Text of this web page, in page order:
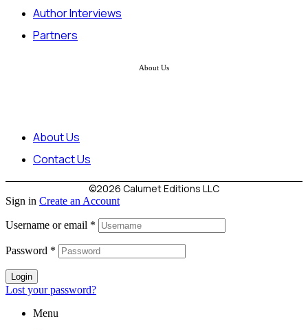
Author Interviews
Partners
About Us
About Us
Contact Us
©2026 Calumet Editions LLC
Sign in Create an Account
Username or email *
Password *
Login
Lost your password?
Menu